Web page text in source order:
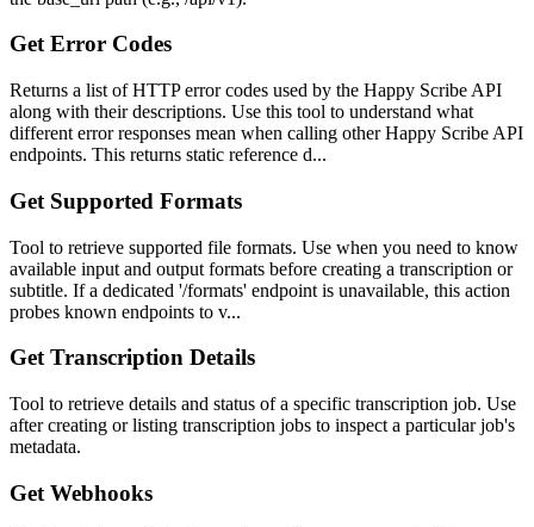
Get Error Codes
Returns a list of HTTP error codes used by the Happy Scribe API
along with their descriptions. Use this tool to understand what
different error responses mean when calling other Happy Scribe API
endpoints. This returns static reference d...
Get Supported Formats
Tool to retrieve supported file formats. Use when you need to know
available input and output formats before creating a transcription or
subtitle. If a dedicated '/formats' endpoint is unavailable, this action
probes known endpoints to v...
Get Transcription Details
Tool to retrieve details and status of a specific transcription job. Use
after creating or listing transcription jobs to inspect a particular job's
metadata.
Get Webhooks